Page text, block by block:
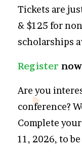
Tickets are
& $125 for
scholarships
Register
Are you
conference?
Complete your
11, 2026, to